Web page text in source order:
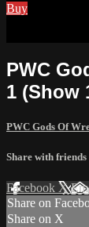
Buy
PWC
1 (Show
PWC Gods Of
Share with friends
Facebook X
Share on
Share on X